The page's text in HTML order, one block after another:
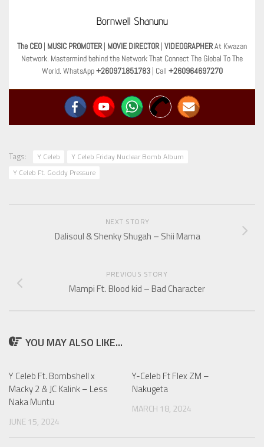
Bornwell Shanunu
The CEO | MUSIC PROMOTER | MOVIE DIRECTOR | VIDEOGRAPHERAt Kwazan
Network. Mastermind behind the Network That Connect The Global To The
World. WhatsApp+260971851783| Call +260964697270
Tags: Y Celeb
Y Celeb Friday Nuclear Bomb Album
Y Celeb Ft. Goddy Pressure
NEXT STORY
Dalisoul & Shenky Shugah – Shii Mama
PREVIOUS STORY
Mampi Ft. Blood kid – Bad Character
YOU MAY ALSO LIKE...
Y Celeb Ft. Bombshell x
Macky 2 & JC Kalink – Less
Naka Muntu
JUNE 15, 2024
Y-Celeb Ft Flex ZM –
Nakugeta
MARCH 18, 2024